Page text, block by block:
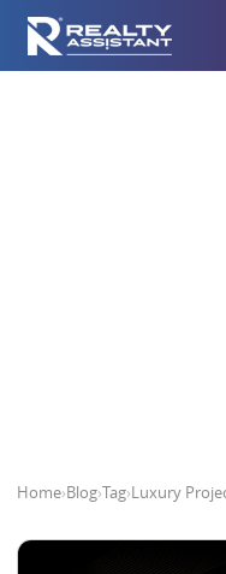
Home›Blog›Tag›Luxury